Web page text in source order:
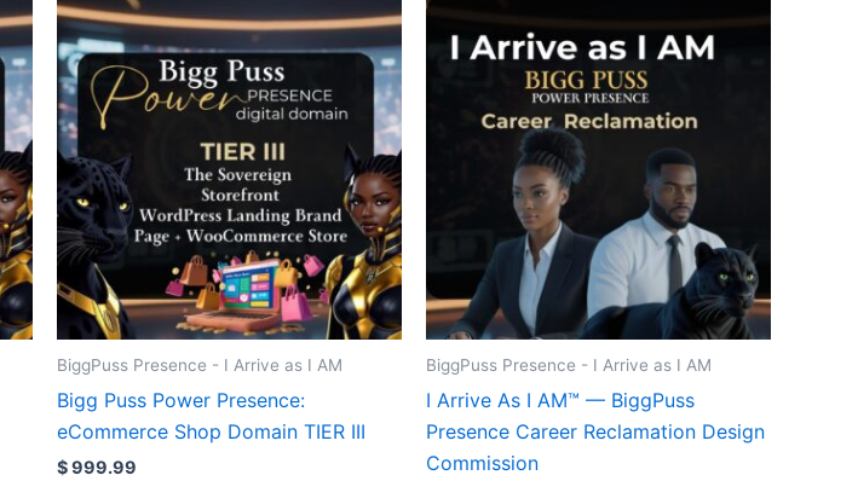
BiggPuss Presence - I Arrive as I AM
Bigg Puss Power Presence:
eCommerce Shop Domain TIER III
$999.99
BiggPuss Presence - I Arrive as I AM
I Arrive As I AM™ — BiggPuss
Presence Career Reclamation Design
Commission